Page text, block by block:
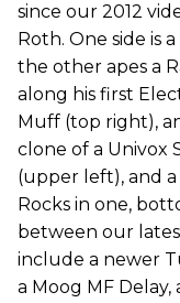
since our 2012
Roth. One side is
the other apes a
along his first
Muff (top right),
clone of a Univox
(upper left), and
Rocks in one,
between our
include a newer
a Moog MF Delay,